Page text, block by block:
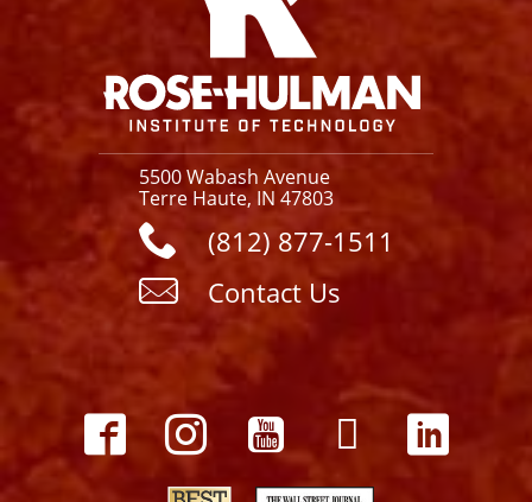
5500 Wabash Avenue
Terre Haute, IN 47803
(812) 877-1511
Contact Us